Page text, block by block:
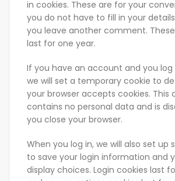
in cookies. These are for your
you do not have to fill in your
you leave another comment.
last for one year.
If you have an account and you log
we will set a temporary cookie to
your browser accepts cookies. This
contains no personal data and is
you close your browser.
When you log in, we will also set up
to save your login information and
display choices. Login cookies last